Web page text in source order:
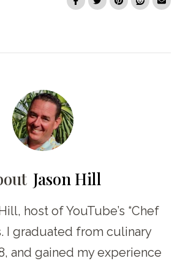
Jason Hill
host of YouTube’s “Chef
I graduated from culinary
and gained my experience